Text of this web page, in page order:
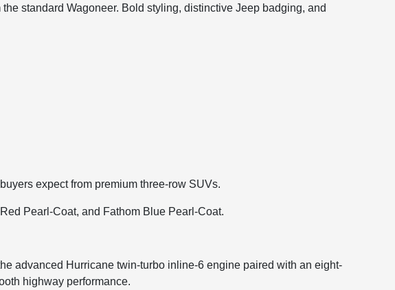
standard Wagoneer. Bold styling, distinctive Jeep badging, and
expect from premium three-row SUVs.
Pearl-Coat, and Fathom Blue Pearl-Coat.
advanced Hurricane twin-turbo inline-6 engine paired with an eight-
highway performance.